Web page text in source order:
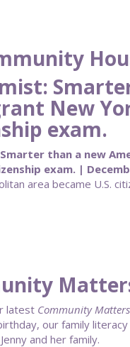
New
exam.
than a new
exam. |
area became U.S.
latest Community Matters
our family
and her family.